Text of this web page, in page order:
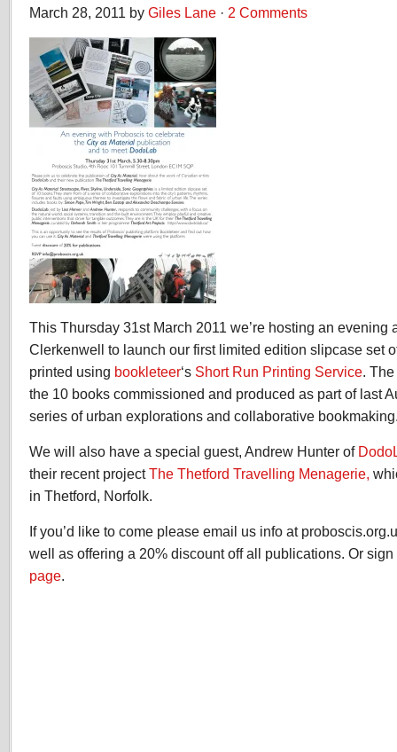
March 28, 2011 by Giles Lane · 2 Comments
This Thursday 31st March 2011 we’re hosting an evening
Clerkenwell to launch our first limited edition slipcase set
printed using bookleteer‘s Short Run Printing Service .
the 10 books commissioned and produced as part of last
series of urban explorations and collaborative
We will also have a special guest, Andrew Hunter of
their recent projectThe Thetford Travelling Menagerie,
in Thetford, Norfolk.
If you’d like to come please email us info at
well as offering a 20% discount off all publications. Or
page